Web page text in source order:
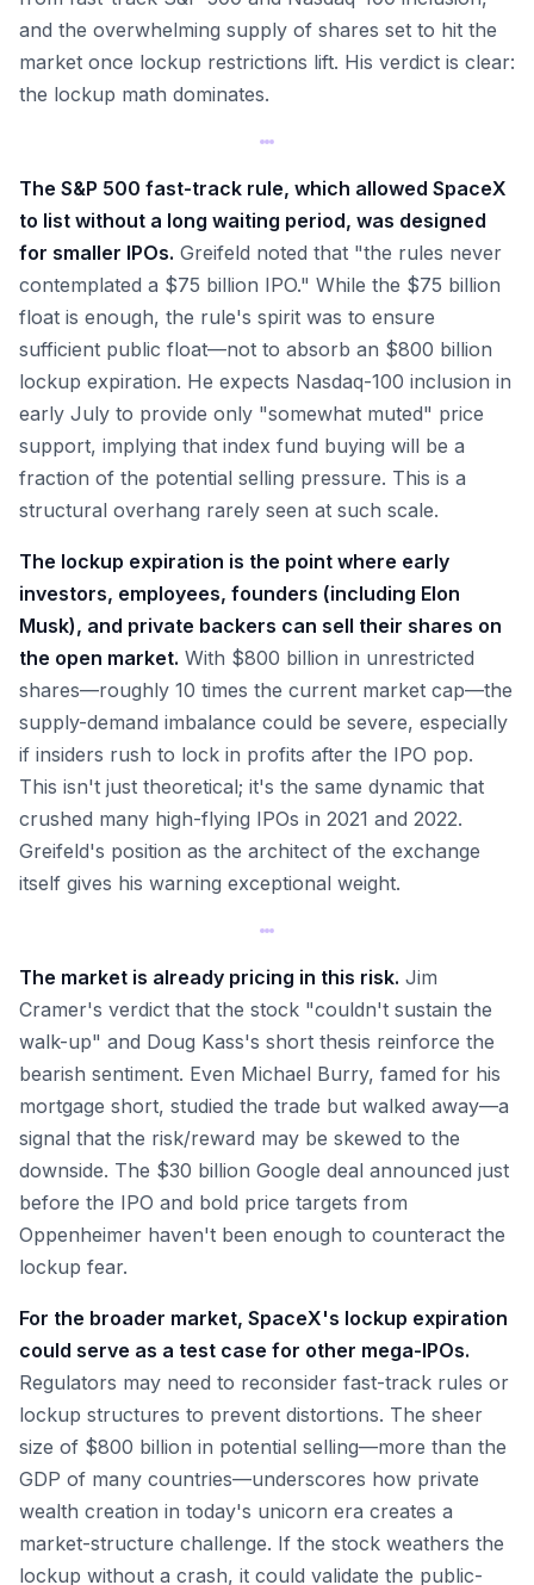
and the overwhelming supply of shares set to hit the
market once lockup restrictions lift. His verdict is clear:
the lockup math dominates.
The S&P 500 fast-track rule, which allowed SpaceX
to list without a long waiting period, was designed
for smaller IPOs. Greifeld noted that "the rules never
contemplated a $75 billion IPO." While the $75 billion
float is enough, the rule's spirit was to ensure
sufficient public float—not to absorb an $800 billion
lockup expiration. He expects Nasdaq-100 inclusion in
early July to provide only "somewhat muted" price
support, implying that index fund buying will be a
fraction of the potential selling pressure. This is a
structural overhang rarely seen at such scale.
The lockup expiration is the point where early
investors, employees, founders (including Elon
Musk), and private backers can sell their shares on
the open market. With $800 billion in unrestricted
shares—roughly 10 times the current market cap—the
supply-demand imbalance could be severe, especially
if insiders rush to lock in profits after the IPO pop.
This isn't just theoretical; it's the same dynamic that
crushed many high-flying IPOs in 2021 and 2022.
Greifeld's position as the architect of the exchange
itself gives his warning exceptional weight.
The market is already pricing in this risk. Jim
Cramer's verdict that the stock "couldn't sustain the
walk-up" and Doug Kass's short thesis reinforce the
bearish sentiment. Even Michael Burry, famed for his
mortgage short, studied the trade but walked away—a
signal that the risk/reward may be skewed to the
downside. The $30 billion Google deal announced just
before the IPO and bold price targets from
Oppenheimer haven't been enough to counteract the
lockup fear.
For the broader market, SpaceX's lockup expiration
could serve as a test case for other mega-IPOs.
Regulators may need to reconsider fast-track rules or
lockup structures to prevent distortions. The sheer
size of $800 billion in potential selling—more than the
GDP of many countries—underscores how private
wealth creation in today's unicorn era creates a
market-structure challenge. If the stock weathers the
lockup without a crash, it could validate the public-